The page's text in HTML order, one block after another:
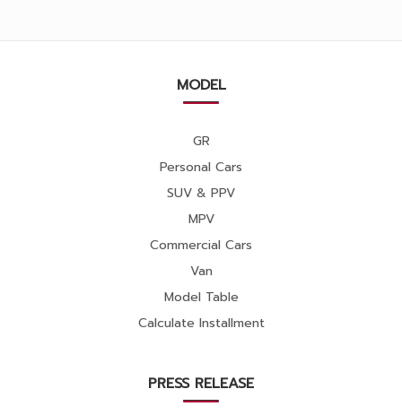
MODEL
GR
Personal Cars
SUV & PPV
MPV
Commercial Cars
Van
Model Table
Calculate Installment
PRESS RELEASE